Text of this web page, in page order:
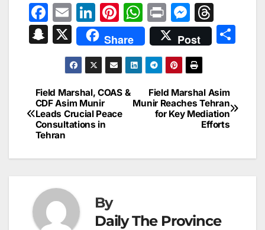
F
a
c
b
o
o
k
E
m
ai
l
Li
n
k
e
dI
n
Pi
nt
er
e
st
W
h
at
s
A
p
Pr
in
t
M
e
s
s
e
n
g
hr
e
d
s
S
p
c
h
X Share Post
Post
navigation
Field Marshal Asim
Munir Reaches Tehran
for Key Mediation
Efforts
Field Marshal, COAS &
CDF Asim Munir
Leads Crucial Peace
Consultations in
Tehran
By
Daily The Province